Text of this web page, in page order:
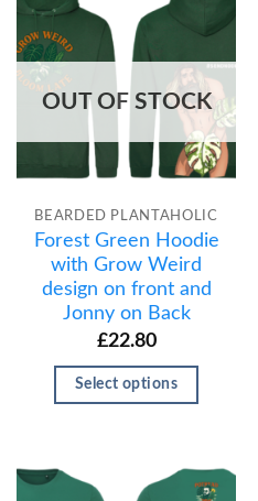
OUT OF STOCK
BEARDED PLANTAHOLIC
Forest Green Hoodie
with Grow Weird
design on front and
Jonny on Back
£22.80
Select options